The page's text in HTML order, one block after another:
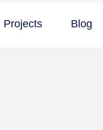
Projects Blog